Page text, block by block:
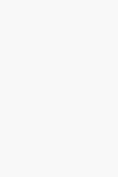
include:
churches starting at
for both staff and
events, check-ins,
information important
services like Planning
is that the basic plan